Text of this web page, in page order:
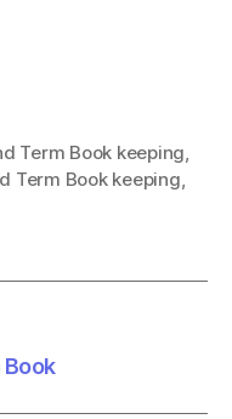
Term Book keeping,
Term Book keeping,
Book